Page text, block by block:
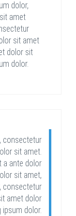
dolor,
amet
sit amet
dolor sit
dolor.
consectetur
sit amet.
a ante dolor
sit amet,
consectetur
amet dolor
dolor.